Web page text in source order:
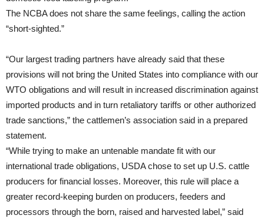
The NCBA does not share the same feelings, calling the action
“short-sighted.”
“Our largest trading partners have already said that these
provisions will not bring the United States into compliance with our
WTO obligations and will result in increased discrimination against
imported products and in turn retaliatory tariffs or other authorized
trade sanctions,” the cattlemen’s association said in a prepared
statement.
“While trying to make an untenable mandate fit with our
international trade obligations, USDA chose to set up U.S. cattle
producers for financial losses. Moreover, this rule will place a
greater record-keeping burden on producers, feeders and
processors through the born, raised and harvested label,” said